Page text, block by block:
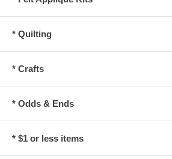
* Quilting
* Crafts
* Odds & Ends
* $1 or less items